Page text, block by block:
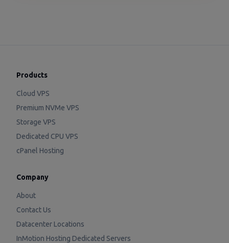
Products
Cloud VPS
Premium NVMe VPS
Storage VPS
Dedicated CPU VPS
cPanel Hosting
Company
About
Contact Us
Datacenter Locations
InMotion Hosting Dedicated Servers